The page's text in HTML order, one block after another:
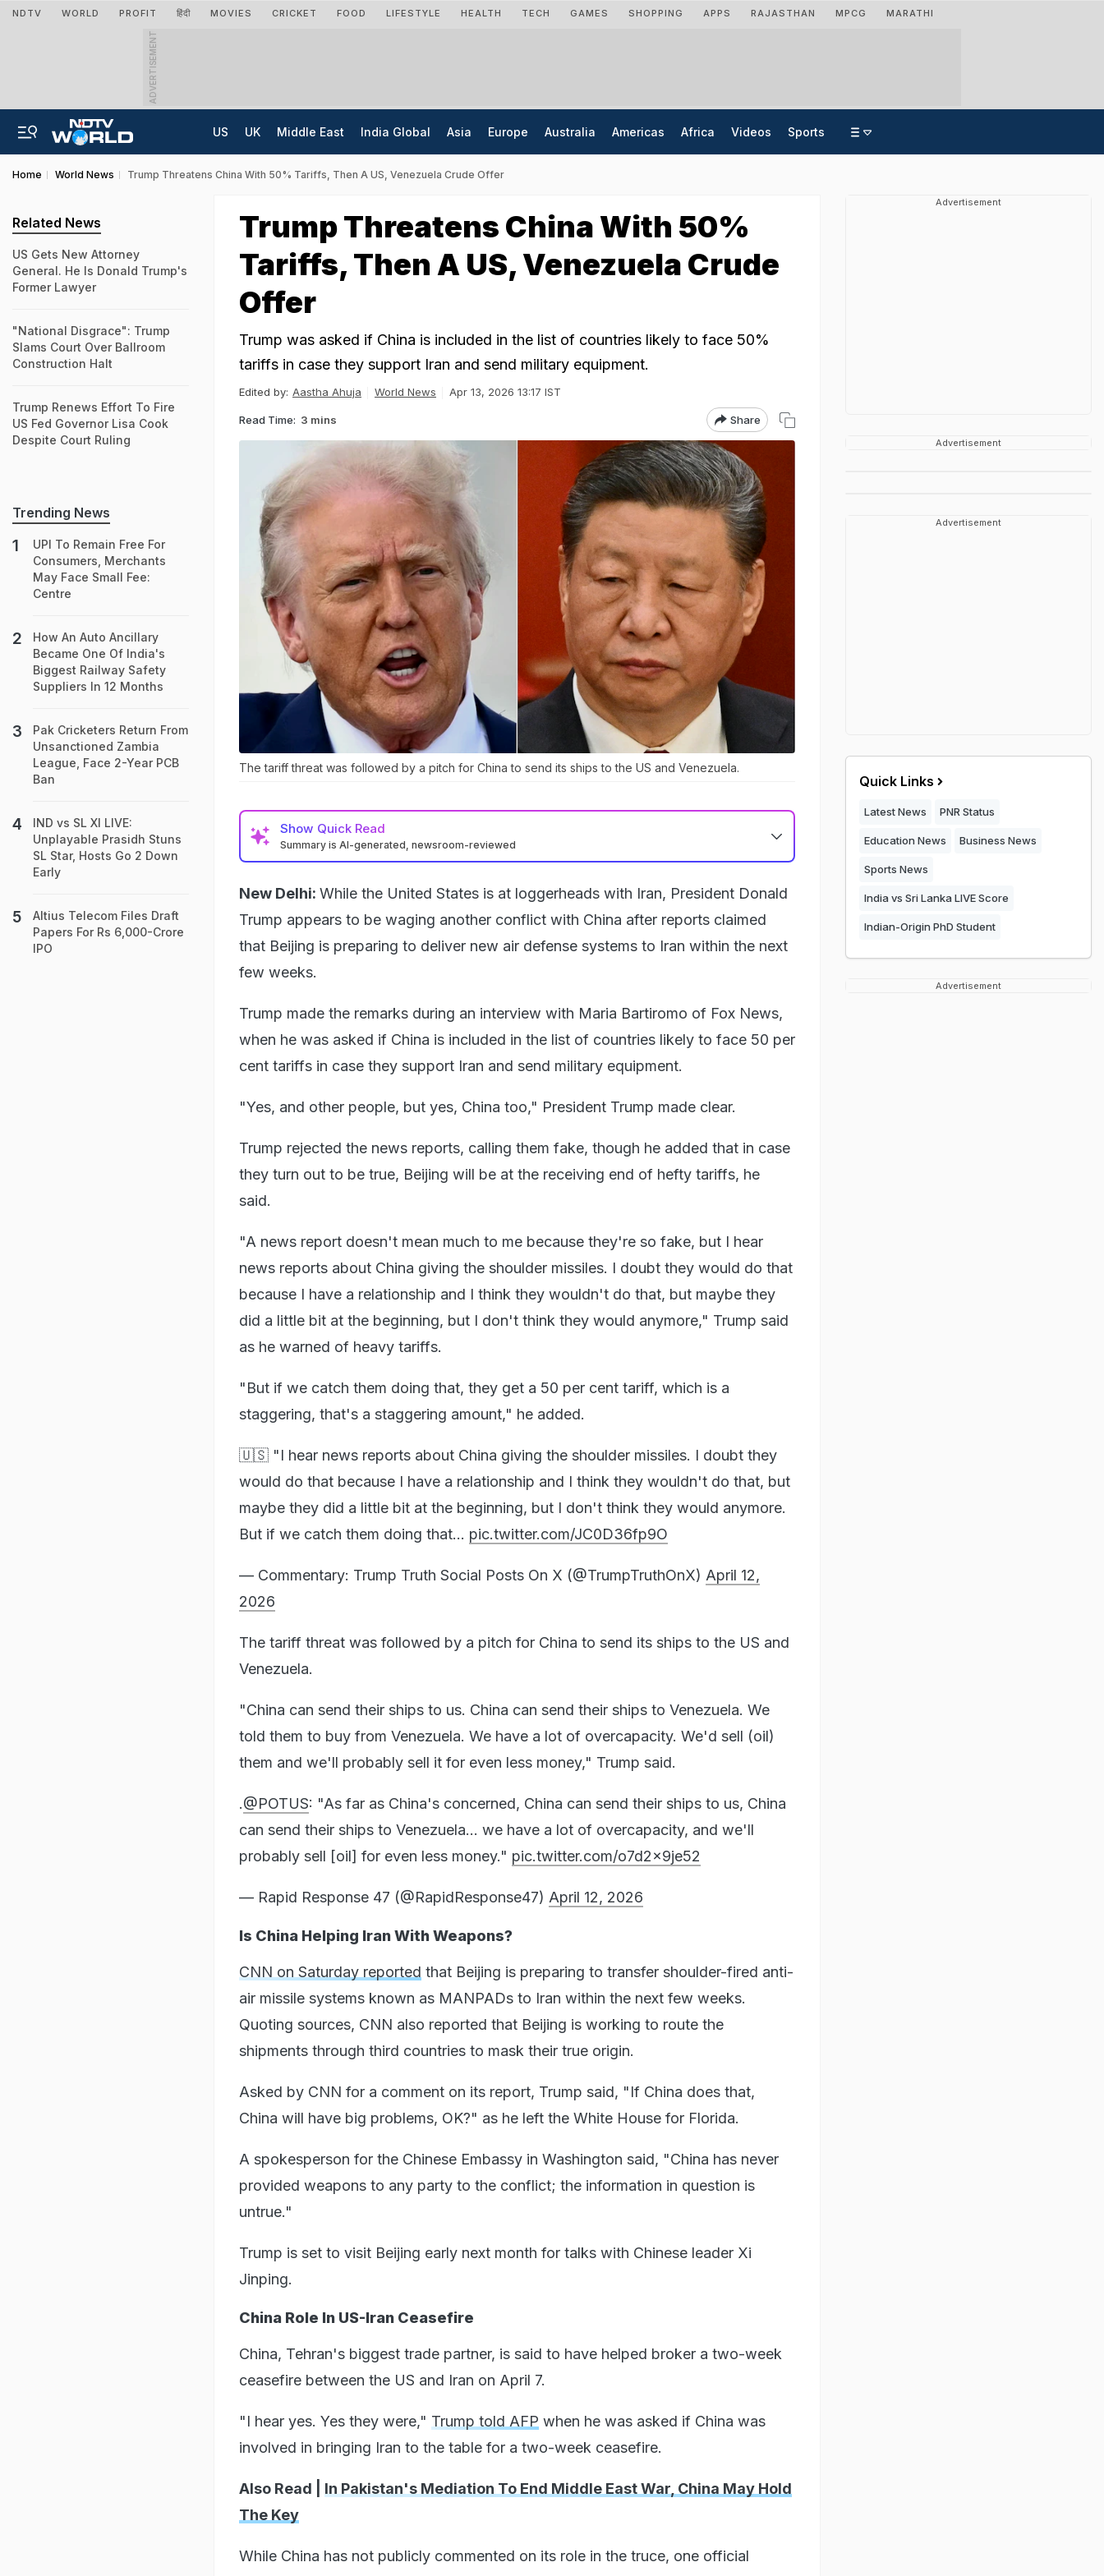
NDTV WORLD PROFIT हिंदी MOVIES CRICKET FOOD LIFESTYLE HEALTH TECH GAMES SHOPPING APPS RAJASTHAN MPCG MARATHI
ADVERTISEMENT
US UK Middle East India Global Asia Europe Australia Americas Africa Videos Sports
Home World News Trump Threatens China With 50% Tariffs, Then A US, Venezuela Crude Offer
Trump Threatens China With 50%
Tariffs, Then A US, Venezuela Crude
Offer
Trump was asked if China is included in the list of countries likely to face 50%
tariffs in case they support Iran and send military equipment.
Edited by: Aastha Ahuja World News Apr 13, 2026 13:17 IST
Read Time: 3 mins Share
The tariff threat was followed by a pitch for China to send its ships to the US and Venezuela.
Show Quick Read
Summary is AI-generated, newsroom-reviewed
New Delhi: While the United States is at loggerheads with Iran, President Donald
Trump appears to be waging another conflict with China after reports claimed
that Beijing is preparing to deliver new air defense systems to Iran within the next
few weeks.
Trump made the remarks during an interview with Maria Bartiromo of Fox News,
when he was asked if China is included in the list of countries likely to face 50 per
cent tariffs in case they support Iran and send military equipment.
"Yes, and other people, but yes, China too," President Trump made clear.
Trump rejected the news reports, calling them fake, though he added that in case
they turn out to be true, Beijing will be at the receiving end of hefty tariffs, he
said.
"A news report doesn't mean much to me because they're so fake, but I hear
news reports about China giving the shoulder missiles. I doubt they would do that
because I have a relationship and I think they wouldn't do that, but maybe they
did a little bit at the beginning, but I don't think they would anymore," Trump said
as he warned of heavy tariffs.
"But if we catch them doing that, they get a 50 per cent tariff, which is a
staggering, that's a staggering amount," he added.
🇺🇸 "I hear news reports about China giving the shoulder missiles. I doubt they
would do that because I have a relationship and I think they wouldn't do that, but
maybe they did a little bit at the beginning, but I don't think they would anymore.
But if we catch them doing that… pic.twitter.com/JC0D36fp9O
— Commentary: Trump Truth Social Posts On X (@TrumpTruthOnX) April 12,
2026
The tariff threat was followed by a pitch for China to send its ships to the US and
Venezuela.
"China can send their ships to us. China can send their ships to Venezuela. We
told them to buy from Venezuela. We have a lot of overcapacity. We'd sell (oil)
them and we'll probably sell it for even less money," Trump said.
.@POTUS: "As far as China's concerned, China can send their ships to us, China
can send their ships to Venezuela... we have a lot of overcapacity, and we'll
probably sell [oil] for even less money." pic.twitter.com/o7d2x9je52
— Rapid Response 47 (@RapidResponse47) April 12, 2026
Is China Helping Iran With Weapons?
CNN on Saturday reported that Beijing is preparing to transfer shoulder-fired anti-
air missile systems known as MANPADs to Iran within the next few weeks.
Quoting sources, CNN also reported that Beijing is working to route the
shipments through third countries to mask their true origin.
Asked by CNN for a comment on its report, Trump said, "If China does that,
China will have big problems, OK?" as he left the White House for Florida.
A spokesperson for the Chinese Embassy in Washington said, "China has never
provided weapons to any party to the conflict; the information in question is
untrue."
Trump is set to visit Beijing early next month for talks with Chinese leader Xi
Jinping.
China Role In US-Iran Ceasefire
China, Tehran's biggest trade partner, is said to have helped broker a two-week
ceasefire between the US and Iran on April 7.
"I hear yes. Yes they were," Trump told AFP when he was asked if China was
involved in bringing Iran to the table for a two-week ceasefire.
Also Read | In Pakistan's Mediation To End Middle East War, China May Hold
The Key
While China has not publicly commented on its role in the truce, one official
Related News
US Gets New Attorney
General. He Is Donald Trump's
Former Lawyer
"National Disgrace": Trump
Slams Court Over Ballroom
Construction Halt
Trump Renews Effort To Fire
US Fed Governor Lisa Cook
Despite Court Ruling
Trending News
UPI To Remain Free For
Consumers, Merchants
May Face Small Fee:
Centre
How An Auto Ancillary
Became One Of India's
Biggest Railway Safety
Suppliers In 12 Months
Pak Cricketers Return From
Unsanctioned Zambia
League, Face 2-Year PCB
Ban
IND vs SL XI LIVE:
Unplayable Prasidh Stuns
SL Star, Hosts Go 2 Down
Early
Altius Telecom Files Draft
Papers For Rs 6,000-Crore
IPO
Advertisement
Advertisement
Advertisement
Quick Links
Latest News PNR Status
Education News Business News
Sports News
India vs Sri Lanka LIVE Score
Indian-Origin PhD Student
Advertisement